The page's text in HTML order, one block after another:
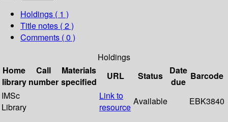
Holdings ( 1 )
Title notes ( 2 )
Comments ( 0 )
Holdings
Home
library
Call
number
Materials
specified
URL Status
Date
due
Barcode
IMSc
Library
Link to
resource
Available EBK3840